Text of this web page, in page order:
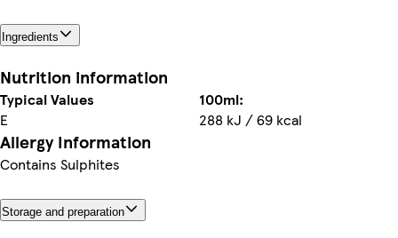
Ingredients
Nutrition information
Typical Values
100ml:
E
288 kJ / 69 kcal
Allergy Information
Contains Sulphites
Storage and preparation